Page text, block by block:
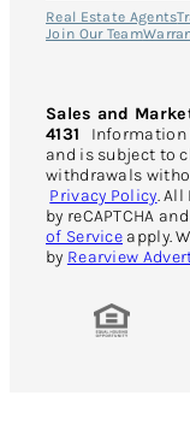
Real Estate Agents
Join Our Team
Sales and
4131 Information
and is subject to
withdrawals
Privacy Policy. All
by reCAPTCHA
of Service apply.
by Rearview